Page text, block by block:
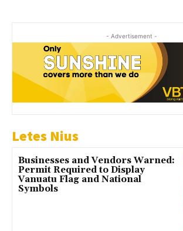
- Advertisement -
Letes Nius
Businesses and Vendors Warned:
Permit Required to Display
Vanuatu Flag and National
Symbols